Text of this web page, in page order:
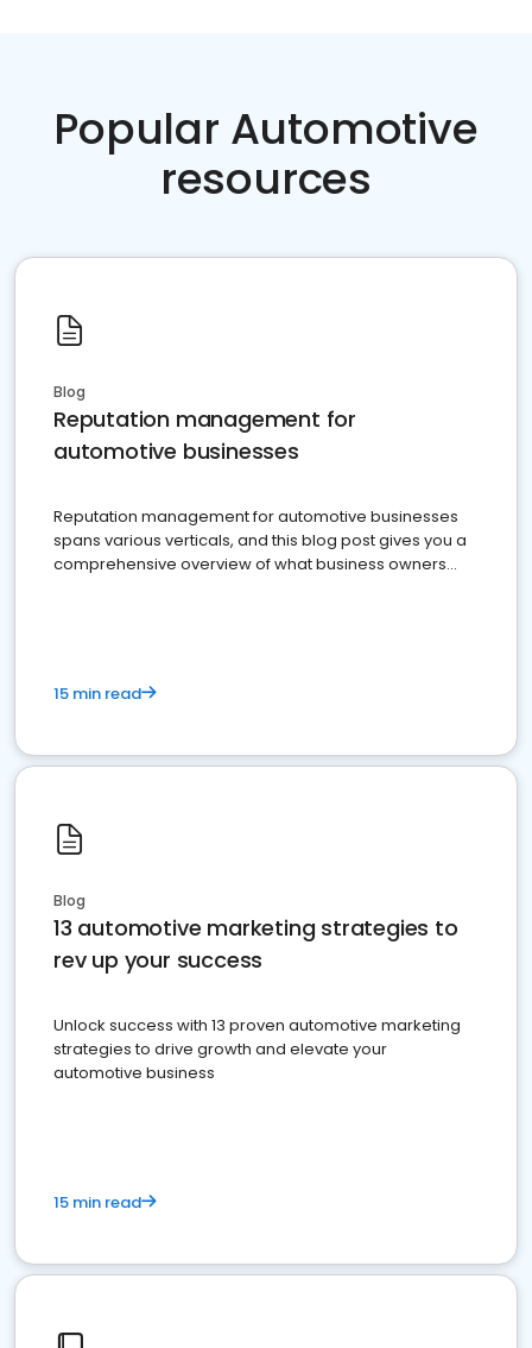
Popular Automotive
resources
Blog
Reputation management for
automotive businesses
Reputation management for automotive businesses
spans various verticals, and this blog post gives you a
comprehensive overview of what business owners
15 min read
Blog
13 automotive marketing strategies to
rev up your success
Unlock success with 13 proven automotive marketing
strategies to drive growth and elevate your
automotive business
15 min read